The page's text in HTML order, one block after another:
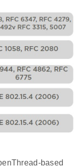
based